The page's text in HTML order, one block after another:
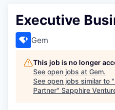
Executive
Gem
This job is no longer
See open jobs at Gem.
See open jobs similar to "
Partner" Sapphire